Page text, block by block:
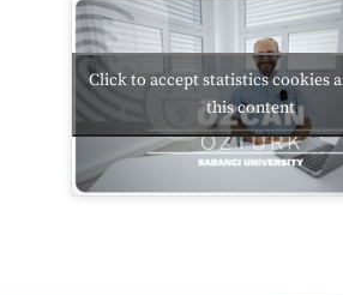
Click to accept statistics cookies
this content